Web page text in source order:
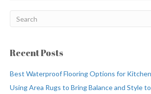
Recent Posts
Best Waterproof Flooring Options for
Using Area Rugs to Bring Balance and Style